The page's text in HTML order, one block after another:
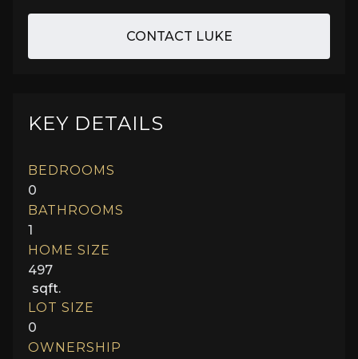
CONTACT LUKE
KEY DETAILS
BEDROOMS
0
BATHROOMS
1
HOME SIZE
497
sqft.
LOT SIZE
0
OWNERSHIP